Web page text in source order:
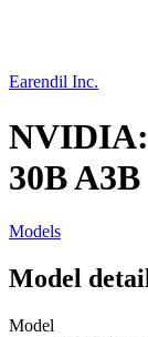
Earendil Inc.
NVIDIA:
30B A3B
Models
Model
Model